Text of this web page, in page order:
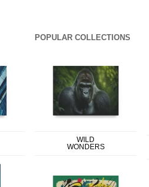
POPULAR COLLECTIONS
WILD
WONDERS